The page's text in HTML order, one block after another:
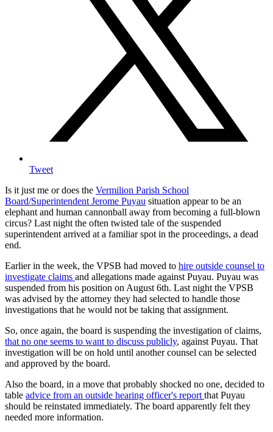
Tweet
Is it just me or does the Vermilion Parish School
Board/Superintendent Jerome Puyau situation appear to be an
elephant and human cannonball away from becoming a full-blown
circus? Last night the often twisted tale of the suspended
superintendent arrived at a familiar spot in the proceedings, a dead
end.
Earlier in the week, the VPSB had moved to hire outside counsel to
investigate claims and allegations made against Puyau. Puyau was
suspended from his position on August 6th. Last night the VPSB
was advised by the attorney they had selected to handle those
investigations that he would not be taking that assignment.
So, once again, the board is suspending the investigation of claims,
that no one seems to want to discuss publicly, against Puyau. That
investigation will be on hold until another counsel can be selected
and approved by the board.
Also the board, in a move that probably shocked no one, decided to
table advice from an outside hearing officer's reportthat Puyau
should be reinstated immediately. The board apparently felt they
needed more information.